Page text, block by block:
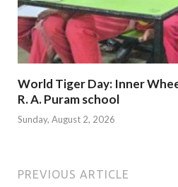
World Tiger Day: Inner
R. A. Puram school
Sunday, August 2, 2026
PREVIOUS ARTICLE